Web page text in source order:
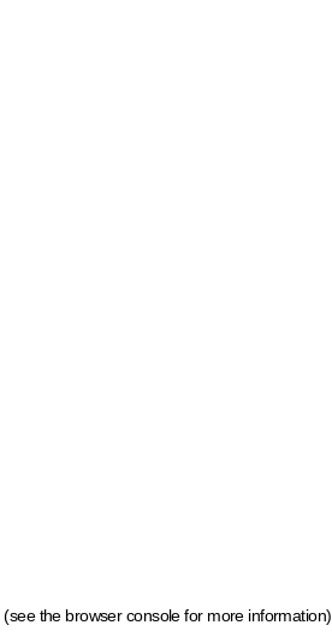
(see the browser console for more information)